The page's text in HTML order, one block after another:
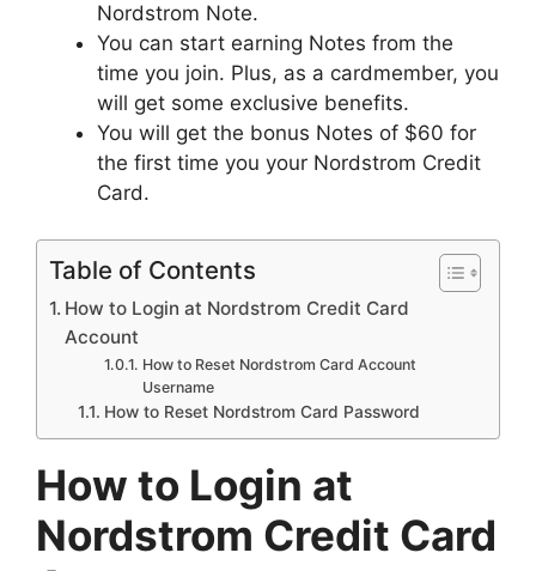
Nordstrom Note.
You can start earning Notes from the
time you join. Plus, as a cardmember, you
will get some exclusive benefits.
You will get the bonus Notes of $60 for
the first time you your Nordstrom Credit
Card.
Table of Contents
How to Login at Nordstrom Credit Card
Account
How to Reset Nordstrom Card Account
Username
How to Reset Nordstrom Card Password
How to Login at
Nordstrom Credit Card